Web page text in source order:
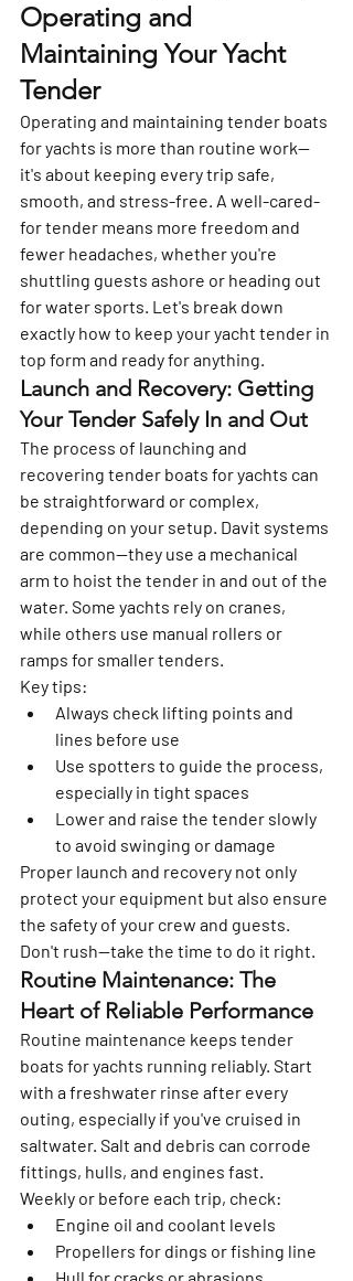
Operating and
Maintaining Your Yacht
Tender
Operating and maintaining tender boats
for yachts is more than routine work—
it's about keeping every trip safe,
smooth, and stress-free. A well-cared-
for tender means more freedom and
fewer headaches, whether you're
shuttling guests ashore or heading out
for water sports. Let's break down
exactly how to keep your yacht tender in
top form and ready for anything.
Launch and Recovery: Getting
Your Tender Safely In and Out
The process of launching and
recovering tender boats for yachts can
be straightforward or complex,
depending on your setup. Davit systems
are common—they use a mechanical
arm to hoist the tender in and out of the
water. Some yachts rely on cranes,
while others use manual rollers or
ramps for smaller tenders.
Key tips:
Always check lifting points and
lines before use
Use spotters to guide the process,
especially in tight spaces
Lower and raise the tender slowly
to avoid swinging or damage
Proper launch and recovery not only
protect your equipment but also ensure
the safety of your crew and guests.
Don't rush—take the time to do it right.
Routine Maintenance: The
Heart of Reliable Performance
Routine maintenance keeps tender
boats for yachts running reliably. Start
with a freshwater rinse after every
outing, especially if you've cruised in
saltwater. Salt and debris can corrode
fittings, hulls, and engines fast.
Weekly or before each trip, check:
Engine oil and coolant levels
Propellers for dings or fishing line